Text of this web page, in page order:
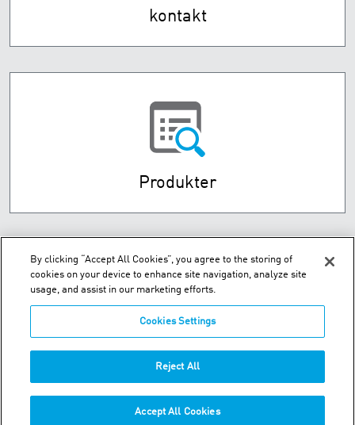
kontakt
Produkter
Husebysletta 7 P.O. Box 593 - N-3412 Lierstranda
Telefon:+47-32-85-73-00
By clicking “Accept All Cookies”, you agree to the storing of
cookies on your device to enhance site navigation, analyze site
usage, and assist in our marketing efforts.
Cookies Settings
Reject All
Accept All Cookies